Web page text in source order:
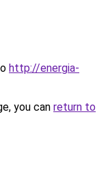
http://energia-
you can return to